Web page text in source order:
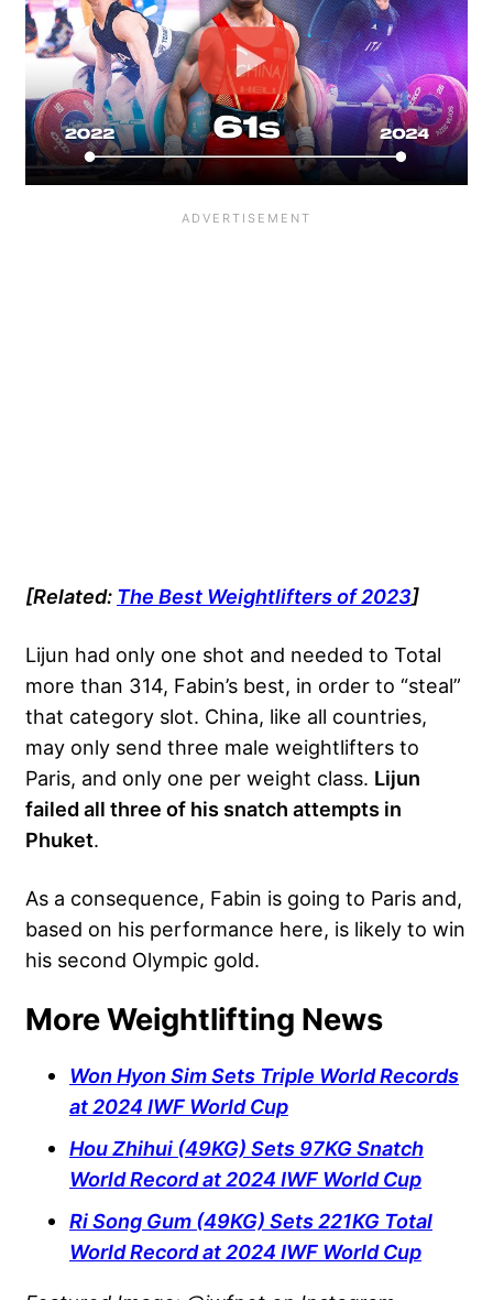
[Related: The Best Weightlifters of 2023]
Lijun had only one shot and needed to Total
more than 314, Fabin’s best, in order to “steal”
that category slot. China, like all countries,
may only send three male weightlifters to
Paris, and only one per weight class. Lijun
failed all three of his snatch attempts in
Phuket.
As a consequence, Fabin is going to Paris and,
based on his performance here, is likely to win
his second Olympic gold.
More Weightlifting News
Won Hyon Sim Sets Triple World Records
at 2024 IWF World Cup
Hou Zhihui (49KG) Sets 97KG Snatch
World Record at 2024 IWF World Cup
Ri Song Gum (49KG) Sets 221KG Total
World Record at 2024 IWF World Cup